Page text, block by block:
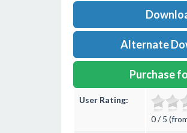
Alternate
Purchase
User Rating:
0 / 5